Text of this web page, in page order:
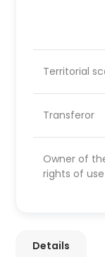
Territorial
Transferor
Owner of
rights of use
Details